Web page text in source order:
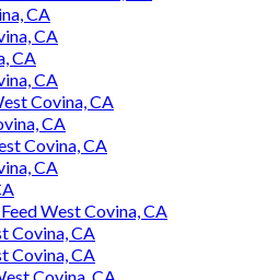
CA
CA
CA
CA
Covina, CA
CA
Covina, CA
CA
West Covina, CA
Covina, CA
Covina, CA